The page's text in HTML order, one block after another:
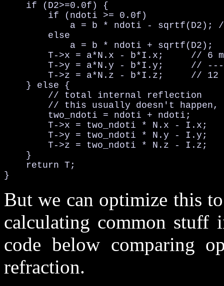
    if (D2>=0.0f) {
        if (ndoti >= 0.0f)
a = b * ndoti - sqrtf(D2);
        else
            a = b * ndoti + sqrtf(D2);
T->x = a*N.x - b*I.x;     // 6
T->y = a*N.y - b*I.y;     //
T->z = a*N.z - b*I.z;     // 12
    } else {
        // total internal reflection
// this usually doesn't happen,
two_ndoti = ndoti + ndoti;
T->x = two_ndoti * N.x - I.x;
        T->y = two_ndoti * N.y - I.y;
        T->z = two_ndoti * N.z - I.z;
    }
    return T;
}
But we can optimize this
calculating common stuff
code below comparing
refraction.